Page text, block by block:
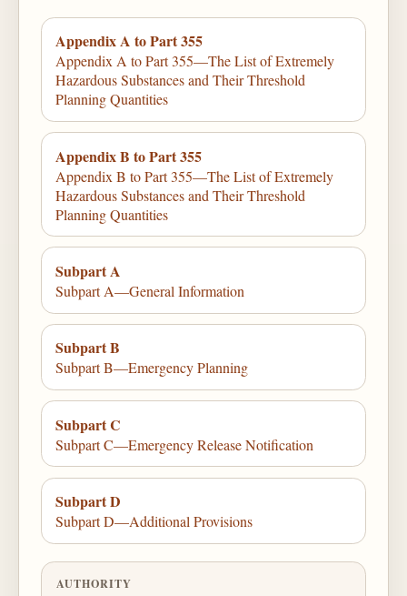
Appendix A to Part 355
Appendix A to Part 355—The List of Extremely
Hazardous Substances and Their Threshold
Planning Quantities
Appendix B to Part 355
Appendix B to Part 355—The List of Extremely
Hazardous Substances and Their Threshold
Planning Quantities
Subpart A
Subpart A—General Information
Subpart B
Subpart B—Emergency Planning
Subpart C
Subpart C—Emergency Release Notification
Subpart D
Subpart D—Additional Provisions
AUTHORITY